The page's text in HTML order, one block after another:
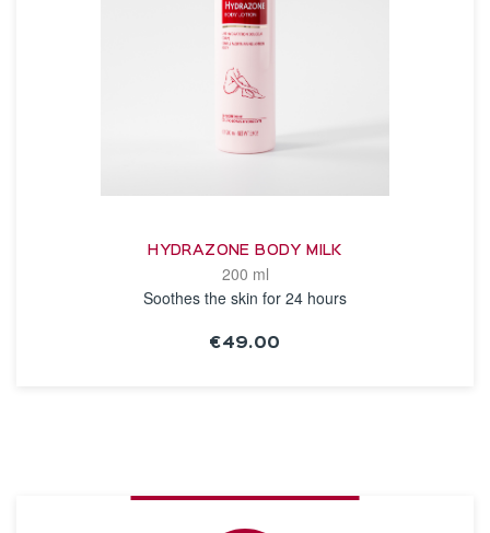
HYDRAZONE BODY MILK
200 ml
Soothes the skin for 24 hours
€49.00